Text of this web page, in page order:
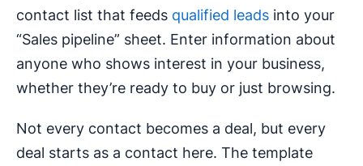
contact list that feeds qualified leads into your
“Sales pipeline” sheet. Enter information about
anyone who shows interest in your business,
whether they’re ready to buy or just browsing.
Not every contact becomes a deal, but every
deal starts as a contact here. The template